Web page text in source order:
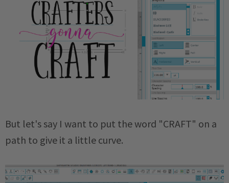
But let's say I want to put the word "CRAFT" on a
path to give it a little curve.